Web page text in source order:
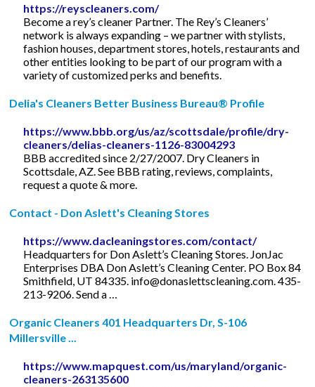
https://reyscleaners.com/
Become a rey’s cleaner Partner. The Rey’s Cleaners’
network is always expanding – we partner with stylists,
fashion houses, department stores, hotels, restaurants and
other entities looking to be part of our program with a
variety of customized perks and benefits.
Delia's Cleaners Better Business Bureau® Profile
https://www.bbb.org/us/az/scottsdale/profile/dry-
cleaners/delias-cleaners-1126-83004293
BBB accredited since 2/27/2007. Dry Cleaners in
Scottsdale, AZ. See BBB rating, reviews, complaints,
request a quote & more.
Contact - Don Aslett's Cleaning Stores
https://www.dacleaningstores.com/contact/
Headquarters for Don Aslett’s Cleaning Stores. JonJac
Enterprises DBA Don Aslett’s Cleaning Center. PO Box 84
Smithfield, UT 84335. info@donaslettscleaning.com . 435-
213-9206. Send a …
Organic Cleaners 401 Headquarters Dr, S-106
Millersville ...
https://www.mapquest.com/us/maryland/organic-
cleaners-263135600